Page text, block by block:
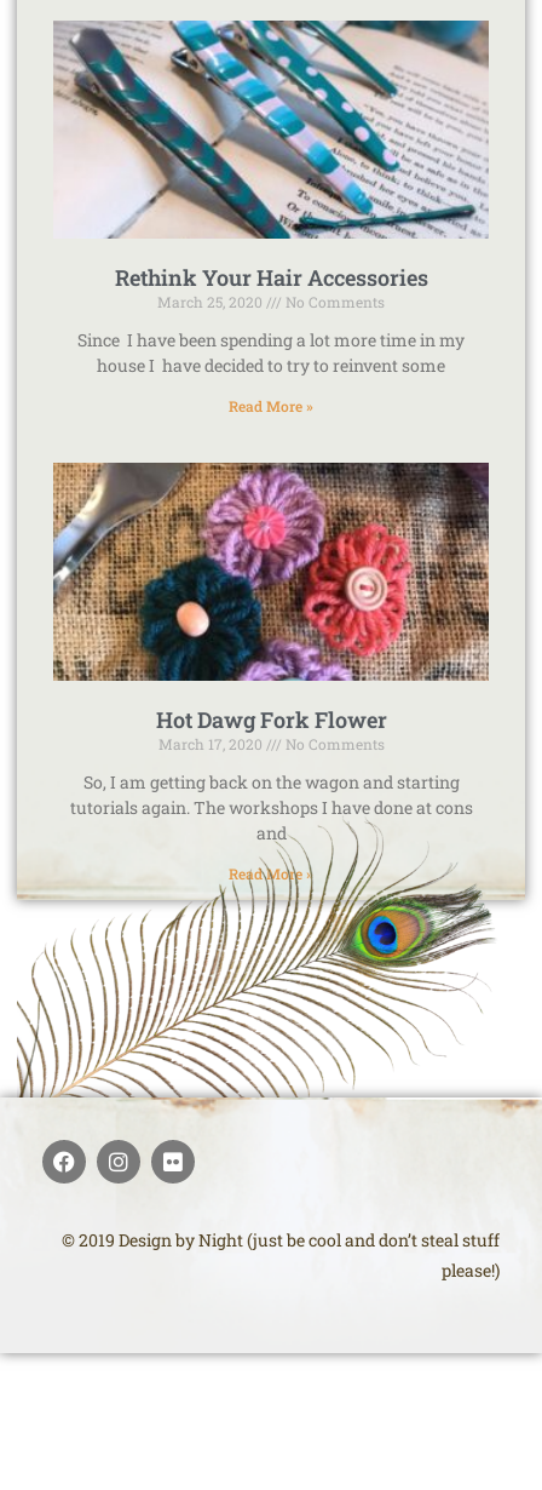
Rethink Your Hair Accessories
March 25, 2020 No Comments
Since I have been spending a lot more time in my
house I have decided to try to reinvent some
Read More »
Hot Dawg Fork Flower
March 17, 2020 No Comments
So, I am getting back on the wagon and starting
tutorials again. The workshops I have done at cons
and
Read More »
© 2019 Design by Night (just be cool and don’t steal stuff
please!)